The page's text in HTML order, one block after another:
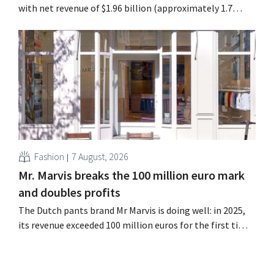
with net revenue of $1.96 billion (approximately 1.7
better-than-expected start, the company is also raising
its outlook for the full fiscal year.
Fashion 7 August, 2026
Mr. Marvis breaks the 100 million euro mark
and doubles profits
The Dutch pants brand Mr Marvis is doing well: in 2025,
its revenue exceeded 100 million euros for the first time,